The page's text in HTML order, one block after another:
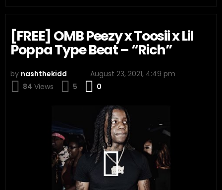
[FREE] OMB Peezy x Toosii x Lil
Poppa Type Beat – “Rich”
by nashthekidd
August 23, 2021, 4:49 pm
84 Views 5 0